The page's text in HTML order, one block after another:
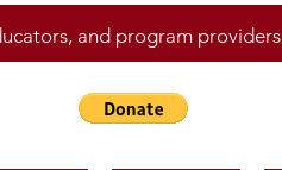
and program providers